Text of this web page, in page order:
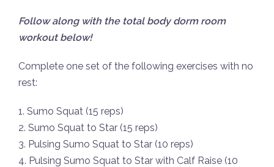
Follow along with the total body dorm room
workout below!
Complete one set of the following exercises with no
rest:
1. Sumo Squat (15 reps)
2. Sumo Squat to Star (15 reps)
3. Pulsing Sumo Squat to Star (10 reps)
4. Pulsing Sumo Squat to Star with Calf Raise (10